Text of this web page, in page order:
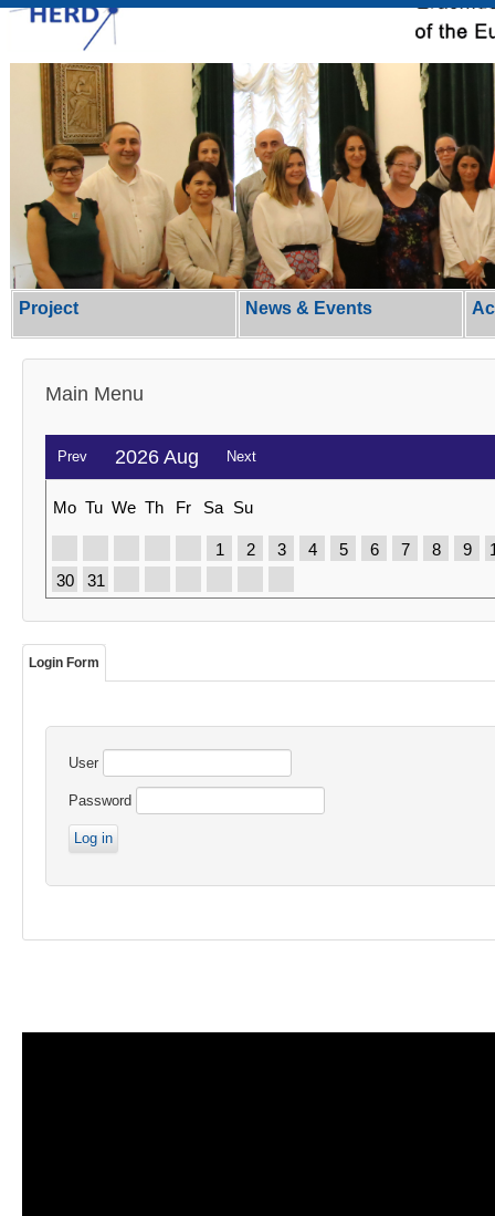
Project News & Events
Main Menu
Prev 2026 Aug Next
Mo Tu We Th Fr Sa Su
1 2 3 4 5 6 7 8 9
30
31
Login Form
User
Password